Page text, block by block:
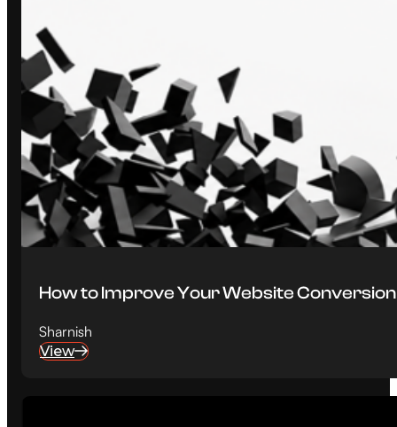
How to Improve Your Website
Sharnish
View